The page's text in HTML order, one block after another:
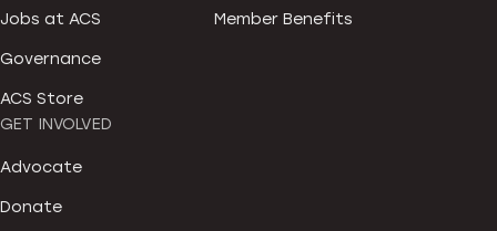
Jobs at ACS
Governance
ACS Store
Member Benefits
GET INVOLVED
Advocate
Donate